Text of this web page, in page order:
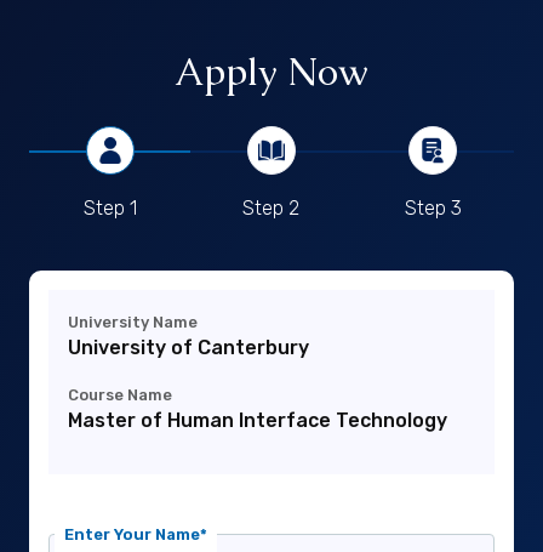
Apply Now
Step 1 Step 2 Step 3
University Name
University of Canterbury
Course Name
Master of Human Interface Technology
Enter Your Name*